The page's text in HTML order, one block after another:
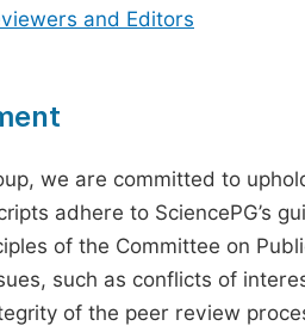
and Editors
we are committed to
adhere to SciencePG’s
of the Committee on
such as conflicts of
of the peer review